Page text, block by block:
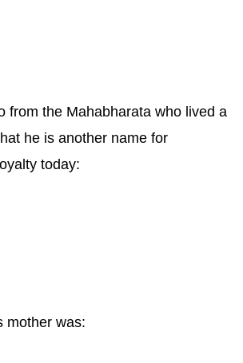
from the Mahabharata who lived a
he is another name for
today:
mother was: